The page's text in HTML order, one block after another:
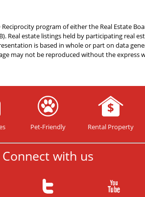
program of either the Real Estate
Real estate listings held by participating
is based in whole or part on data
may not be reproduced without the express
Pet-Friendly Rental Property
Connect with us